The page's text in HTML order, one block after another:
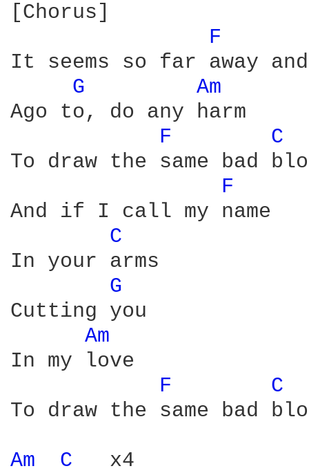
[Chorus]
F
It seems so far away
G
Am
Ago to, do any harm
F
C
To draw the same bad
F
And if I call my name
C
In your arms
G
Cutting you
Am
In my love
F
C
To draw the same bad
Am C